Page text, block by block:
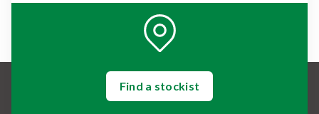
Find a stockist